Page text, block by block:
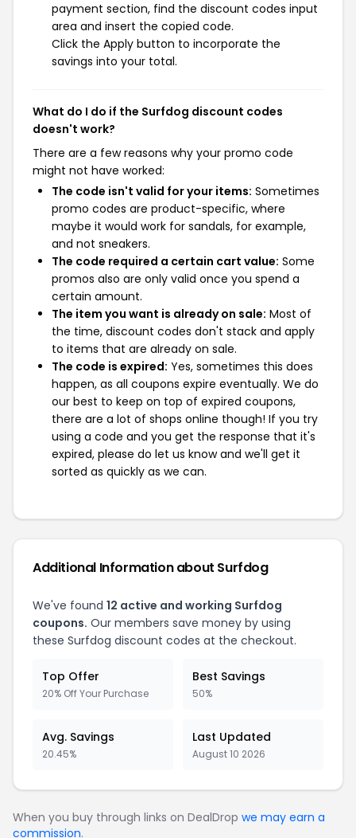
payment section, find the discount codes input
area and insert the copied code.
Click the Apply button to incorporate the
savings into your total.
What do I do if the Surfdog discount codes
doesn't work?
There are a few reasons why your promo code
might not have worked:
The code isn't valid for your items: Sometimes
promo codes are product-specific, where
maybe it would work for sandals, for example,
and not sneakers.
The code required a certain cart value: Some
promos also are only valid once you spend a
certain amount.
The item you want is already on sale: Most of
the time, discount codes don't stack and apply
to items that are already on sale.
The code is expired: Yes, sometimes this does
happen, as all coupons expire eventually. We do
our best to keep on top of expired coupons,
there are a lot of shops online though! If you try
using a code and you get the response that it's
expired, please do let us know and we'll get it
sorted as quickly as we can.
Additional Information about Surfdog
We've found 12 active and working Surfdog
coupons. Our members save money by using
these Surfdog discount codes at the checkout.
Top Offer
20% Off Your Purchase
Best Savings
50%
Avg. Savings
20.45%
Last Updated
August 10 2026
When you buy through links on DealDrop we may earn a
commission.